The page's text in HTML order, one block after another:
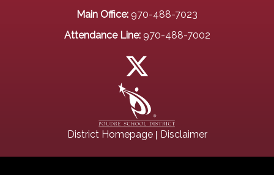
Main Office: 970-488-7023
Attendance Line: 970-488-7002
District Homepage| Disclaimer